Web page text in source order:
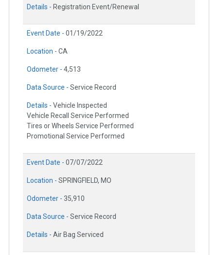
Details - Registration Event/Renewal
Event Date - 01/19/2022
Location - CA
Odometer - 4,513
Data Source - Service Record
Details - Vehicle Inspected
Vehicle Recall Service Performed
Tires or Wheels Service Performed
Promotional Service Performed
Event Date - 07/07/2022
Location - SPRINGFIELD, MO
Odometer - 35,910
Data Source - Service Record
Details - Air Bag Serviced